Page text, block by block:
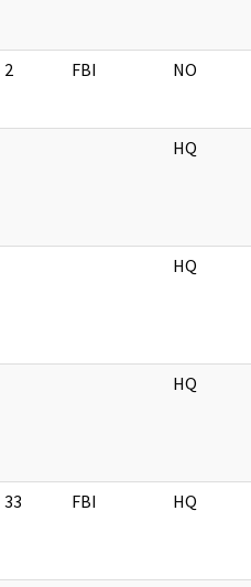
2 FBI NO
HQ
HQ
HQ
33 FBI HQ